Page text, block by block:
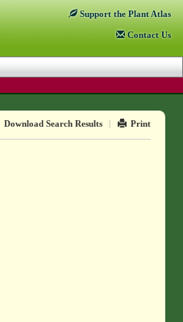
Support the Plant Atlas
Contact Us
Download Search Results | Print